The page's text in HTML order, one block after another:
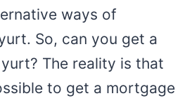
ways of
So, can you get a
The reality is that
to get a mortgage